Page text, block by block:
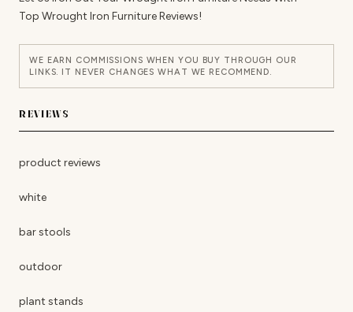
Top Wrought Iron Furniture Reviews!
WE EARN COMMISSIONS WHEN YOU BUY THROUGH OUR
LINKS. IT NEVER CHANGES WHAT WE RECOMMEND.
REVIEWS
product reviews
white
bar stools
outdoor
plant stands